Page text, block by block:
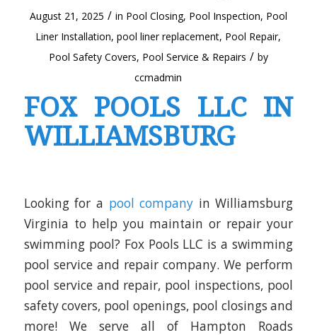
August 21, 2025 / in Pool Closing, Pool Inspection, Pool
Liner Installation,pool liner replacement, Pool Repair,
Pool Safety Covers, Pool Service & Repairs / by
ccmadmin
FOX POOLS LLC IN
WILLIAMSBURG
Looking for a pool company in Williamsburg
Virginia to help you maintain or repair your
swimming pool? Fox Pools LLC is a swimming
pool service and repair company. We perform
pool service and repair, pool inspections, pool
safety covers, pool openings, pool closings and
more! We serve all of Hampton Roads